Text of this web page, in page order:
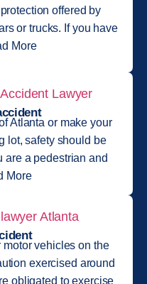
offered by
or trucks. If you have
More
Atlanta or make your
lot, safety should be
are a pedestrian and
More
vehicles on the
exercised around
obligated to exercise